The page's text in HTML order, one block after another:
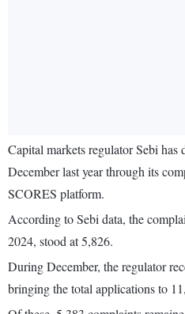
Capital markets regulator Sebi
December last year through its
SCORES platform.
According to Sebi data, the
2024, stood at 5,826.
During December, the regulator
bringing the total applications to